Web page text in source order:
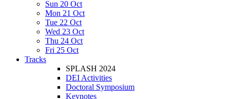
Sun 20 Oct
Mon 21 Oct
Tue 22 Oct
Wed 23 Oct
Thu 24 Oct
Fri 25 Oct
Tracks
SPLASH 2024
DEI Activities
Doctoral Symposium
Keynotes